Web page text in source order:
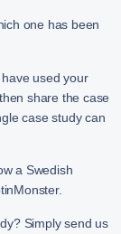
one has been
used your
share the case
case study can
a Swedish
Simply send us